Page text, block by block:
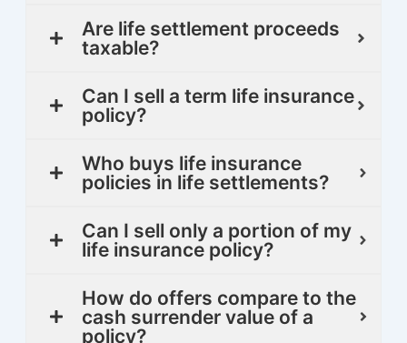
Are life settlement proceeds
taxable?
Can I sell a term life insurance
policy?
Who buys life insurance
policies in life settlements?
Can I sell only a portion of my
life insurance policy?
How do offers compare to the
cash surrender value of a
policy?